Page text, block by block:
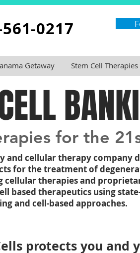
0217
Getaway Stem Cell Therapies
for the
and cellular therapy company
for the treatment of
cellular therapies and
based therapeutics using
and cell-based approaches.
protects you and